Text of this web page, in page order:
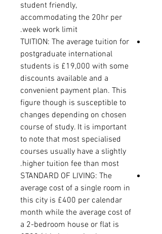
student friendly,
accommodating the 20hr per
week work limit.
TUITION: The average tuition for
postgraduate international
students is £19,000 with some
discounts available and a
convenient payment plan. This
figure though is susceptible to
changes depending on chosen
course of study. It is important
to note that most specialised
courses usually have a slightly
higher tuition fee than most.
STANDARD OF LIVING: The
average cost of a single room in
this city is £400 per calendar
month while the average cost of
a 2-bedroom house or flat is